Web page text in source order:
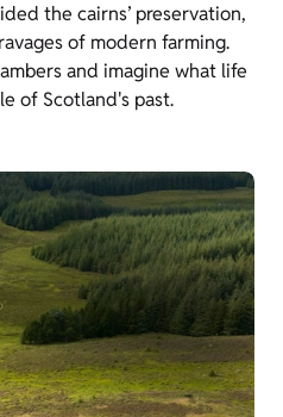
the cairns’ preservation,
of modern farming.
and imagine what life
of Scotland's past.